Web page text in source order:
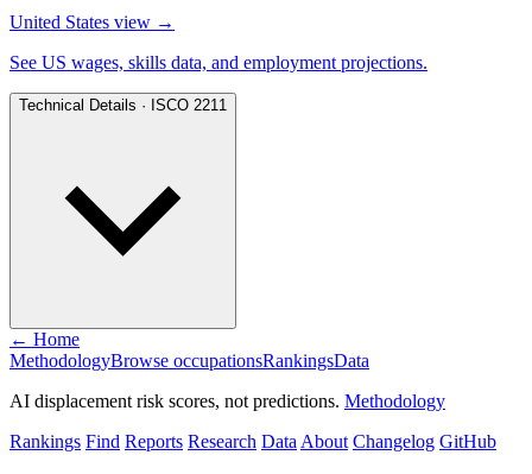
United States view →
See US wages, skills data, and employment projections.
Technical Details · ISCO 2211
← Home
MethodologyBrowse occupationsRankingsData
AI displacement risk scores, not predictions. Methodology
Rankings Find Reports Research Data About Changelog GitHub